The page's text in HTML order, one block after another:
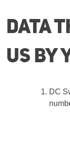
Data
us by
DC